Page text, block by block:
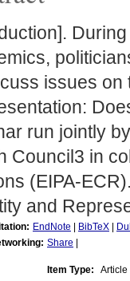
issues on
run jointly
Council3 in
(EIPA-
and
EndNote BibTeX
Share
Item Type: Article